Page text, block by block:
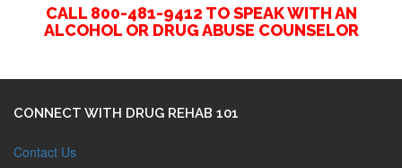
CALL 800-481-9412 TO SPEAK WITH AN
ALCOHOL OR DRUG ABUSE COUNSELOR
CONNECT WITH DRUG REHAB 101
Contact Us